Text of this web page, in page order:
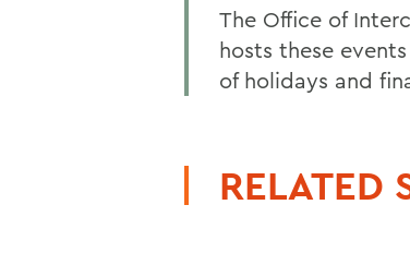
The Office of
hosts these
of holidays and
RELATED